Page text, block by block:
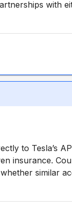
with
to Tesla’s
insurance.
similar